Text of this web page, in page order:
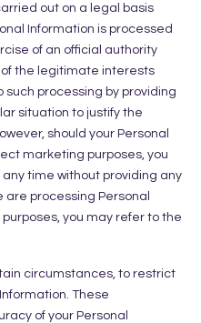
out on a legal basis
Information is processed
of an official authority
of the legitimate interests
such processing by providing
situation to justify the
should your Personal
marketing purposes, you
time without providing any
are processing Personal
you may refer to the
circumstances, to restrict
These
of your Personal